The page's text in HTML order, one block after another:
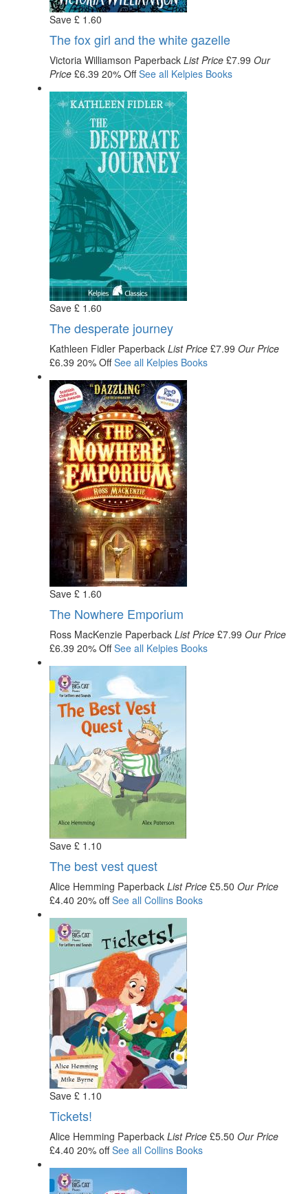
Save £ 1 .60
The fox girl and the white gazelle
Victoria Williamson Paperback List Price £7.99 Our
Price £6.39 20% OffSee all KelpiesBooks
Save £ 1 .60
The desperate journey
Kathleen Fidler Paperback List Price £7.99 Our Price
£6.39 20% OffSee all KelpiesBooks
Save £ 1 .60
The Nowhere Emporium
Ross MacKenzie Paperback List Price £7.99 Our Price
£6.39 20% OffSee all KelpiesBooks
Save £ 1 .10
The best vest quest
Alice Hemming Paperback List Price £5.50 Our Price
£4.40 20% offSee all CollinsBooks
Save £ 1 .10
Tickets!
Alice Hemming Paperback List Price £5.50 Our Price
£4.40 20% offSee all CollinsBooks